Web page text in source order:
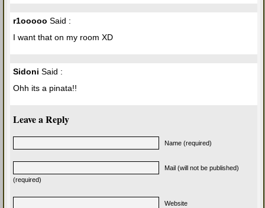
r1ooooo Said :
I want that on my room XD
Sidoni Said :
Ohh its a pinata!!
Leave a Reply
Name (required)
Mail (will not be published)
(required)
Website